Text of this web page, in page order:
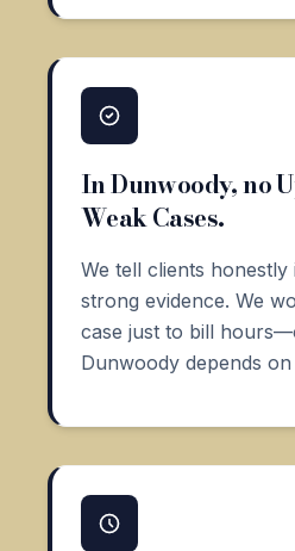
In Dunwoody, no
Weak Cases.
We tell clients
strong evidence. We
case just to bill
Dunwoody depends